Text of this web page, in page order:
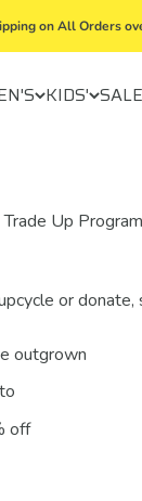
on All Orders
KIDS' SALE
Trade Up Program
or
outgrown
off